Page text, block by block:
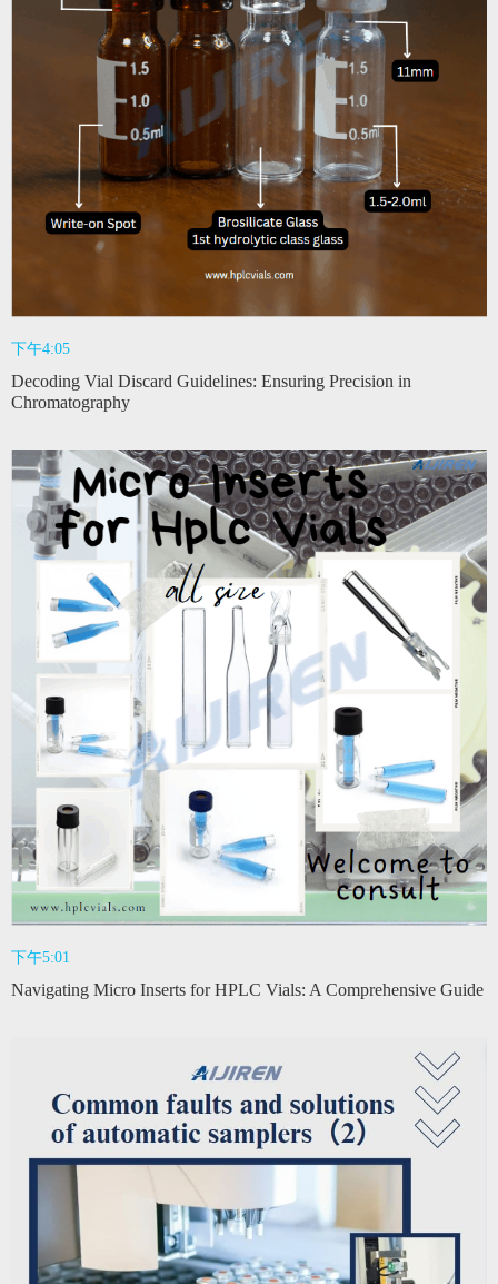
下午4:05
Decoding Vial Discard Guidelines: Ensuring Precision in
Chromatography
下午5:01
Navigating Micro Inserts for HPLC Vials: A Comprehensive Guide